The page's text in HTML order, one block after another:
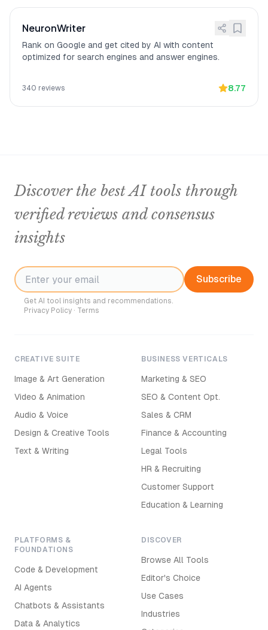
NeuronWriter
Rank on Google and get cited by AI with content
optimized for search engines and answer engines.
340 reviews 8.77
Discover the best AI tools through
verified reviews and consensus
insights
Subscribe
Get AI tool insights and recommendations.
Privacy Policy · Terms
CREATIVE SUITE
Image & Art Generation
Video & Animation
Audio & Voice
Design & Creative Tools
Text & Writing
BUSINESS VERTICALS
Marketing & SEO
SEO & Content Opt.
Sales & CRM
Finance & Accounting
Legal Tools
HR & Recruiting
Customer Support
Education & Learning
PLATFORMS &
FOUNDATIONS
Code & Development
AI Agents
Chatbots & Assistants
Data & Analytics
DISCOVER
Browse All Tools
Editor's Choice
Use Cases
Industries